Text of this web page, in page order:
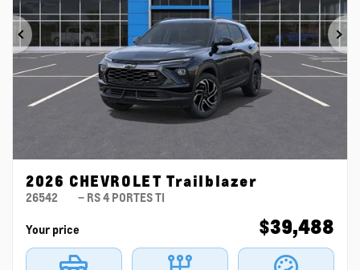
Previous
2026 CHEVROLET Trailblazer
26542 – RS 4 PORTES TI
Your price $39,488